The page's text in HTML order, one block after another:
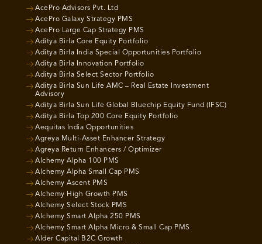
AcePro Advisors Pvt. Ltd
AcePro Galaxy Strategy PMS
AcePro Large Cap Strategy PMS
Aditya Birla Core Equity Portfolio
Aditya Birla India Special Opportunities Portfolio
Aditya Birla Innovation Portfolio
Aditya Birla Select Sector Portfolio
Aditya Birla Sun Life AMC – Real Estate Investment
Advisory
Aditya Birla Sun Life Global Bluechip Equity Fund (IFSC)
Aditya Birla Top 200 Core Equity Portfolio
Aequitas India Opportunities
Agreya Multi-Asset Enhancer Strategy
Agreya Return Enhancers / Optimizer
Alchemy Alpha 100 PMS
Alchemy Alpha Small Cap PMS
Alchemy Ascent PMS
Alchemy High Growth PMS
Alchemy Select Stock PMS
Alchemy Smart Alpha 250 PMS
Alchemy Smart Alpha Micro & Small Cap PMS
Alder Capital B2C Growth